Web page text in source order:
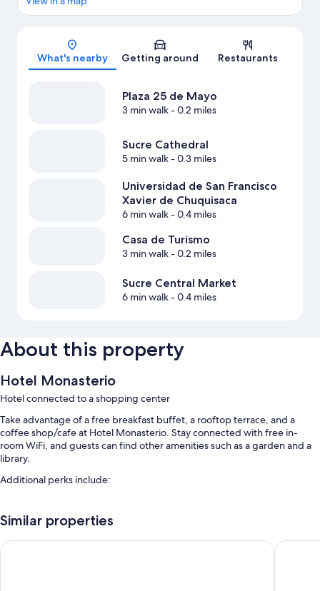
Map
What's nearby Getting around Restaurants
Plaza 25 de Mayo
3 min walk- 0.2 miles
Sucre Cathedral
5 min walk- 0.3 miles
Universidad de San Francisco
Xavier de Chuquisaca
6 min walk- 0.4 miles
Casa de Turismo
3 min walk- 0.2 miles
Sucre Central Market
6 min walk- 0.4 miles
About this property
Hotel Monasterio
Hotel connected to a shopping center
Take advantage of a free breakfast buffet, a rooftop terrace, and a
coffee shop/cafe at Hotel Monasterio. Stay connected with free in-
room WiFi, and guests can find other amenities such as a garden and a
library.
Additional perks include:
A roundtrip airport shuttle (surcharge), babysitting (surcharge), and
A 24-hour front desk, multilingual staff, and free newspapers
Similar properties
Casa Verde B&B Hotel